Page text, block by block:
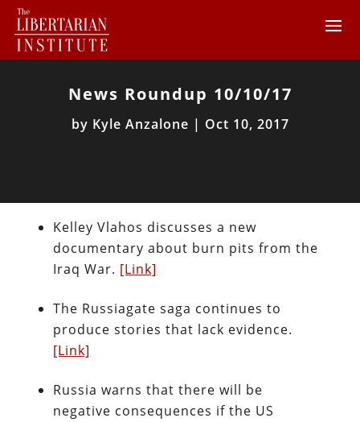
News Roundup 10/10/17
by Kyle Anzalone | Oct 10, 2017
Kelley Vlahos discusses a new
documentary about burn pits from the
Iraq War. [Link]
The Russiagate saga continues to
produce stories that lack evidence.
[Link]
Russia warns that there will be
negative consequences if the US